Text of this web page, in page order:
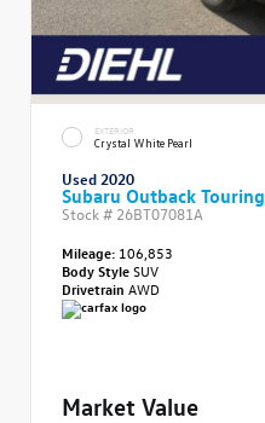
EXTERIOR
Crystal White Pearl
Used 2020
Subaru Outback Touring
Stock # 26BT07081A
Mileage: 106,853
Body StyleSUV
Drivetrain AWD
Market Value